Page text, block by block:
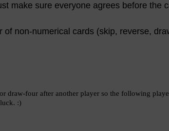
make sure everyone agrees before the
non-numerical cards (skip, reverse,
draw-four after another player so the following
:)